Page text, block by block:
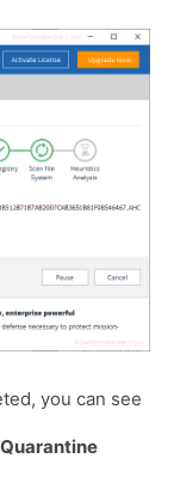
you can see
Quarantine